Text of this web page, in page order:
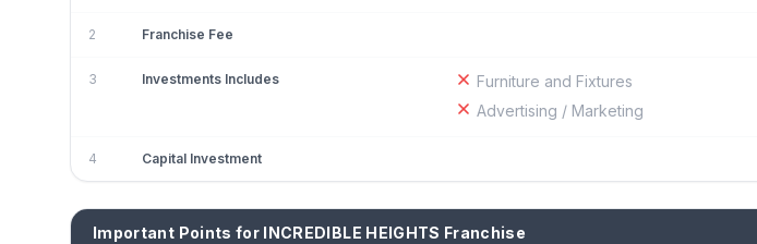
2 Franchise Fee
3 Investments Includes
Furniture and Fixtures
Advertising / Marketing
4 Capital Investment
Important Points for INCREDIBLE HEIGHTS Franchise